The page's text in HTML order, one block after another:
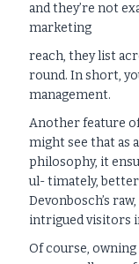
and they’re not
marketing
reach, they list
round. In short,
management.
Another feature
might see that as
philosophy, it
ul- timately,
Devonbosch’s
intrigued visitors
Of course, owning